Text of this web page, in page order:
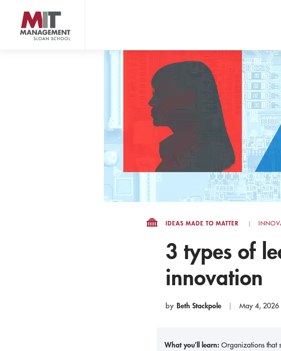
content
IDEAS MADE TO MATTER
3 types of
innovation
by Beth Stackpole May 4, 2026
What you’ll learn: Organizations that